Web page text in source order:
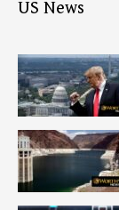
US News